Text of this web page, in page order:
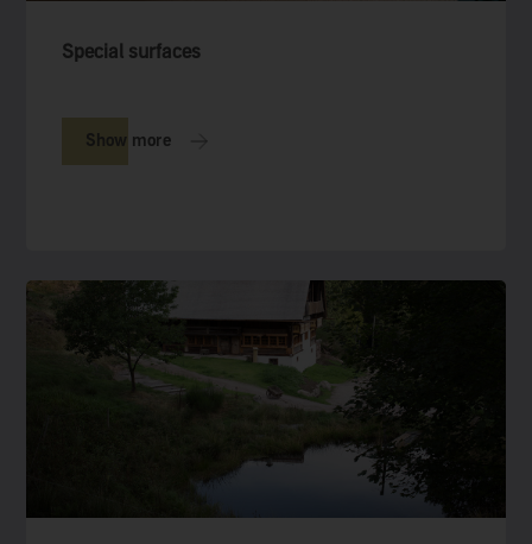
Special surfaces
Show more